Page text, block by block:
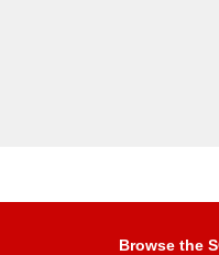
Browse the